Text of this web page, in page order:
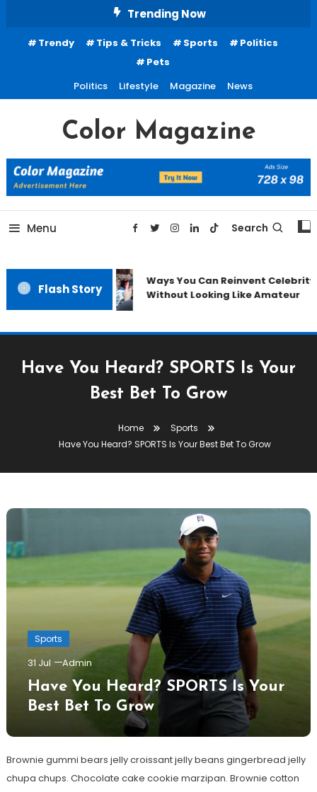
Content
Trending Now
Trendy Tips & Tricks Sports
Politics
Pets
Politics
Lifestyle Magazine News
Color Magazine
Menu Search
Flash Story
Ways You Can Reinvent Celebrity
Without Looking Like Amateur
Have You Heard? SPORTS Is Your
Best Bet To Grow
Home
Sports
Have You Heard? SPORTS Is Your Best Bet To Grow
Sports
31 Jul Admin
Have You Heard? SPORTS Is Your
Best Bet To Grow
Brownie gummi bears jelly croissant jelly beans gingerbread jelly
chupa chups. Chocolate cake cookie marzipan. Brownie cotton